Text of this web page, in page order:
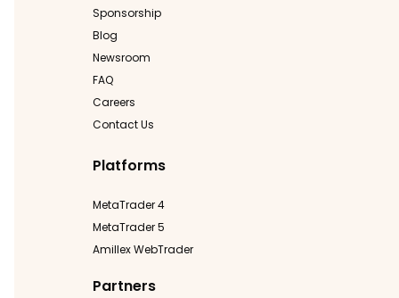
Sponsorship
Blog
Newsroom
FAQ
Careers
Contact Us
Platforms
MetaTrader 4
MetaTrader 5
Amillex WebTrader
Partners